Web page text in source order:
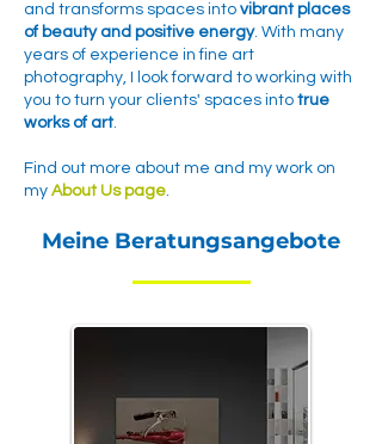
and transforms spaces into vibrant places
of beauty and positive energy. With many
years of experience in fine art
photography, I look forward to working with
you to turn your clients' spaces into true
works of art.
Find out more about me and my work on
my About Us page.
Meine Beratungsangebote